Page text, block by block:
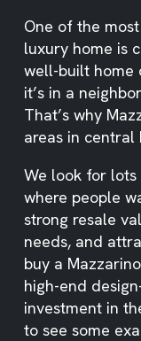
One of the
luxury home is
well-built home
it’s in a
That’s why
areas in central
We look for
where people
strong resale
needs, and
buy a
high-end
investment in
to see some